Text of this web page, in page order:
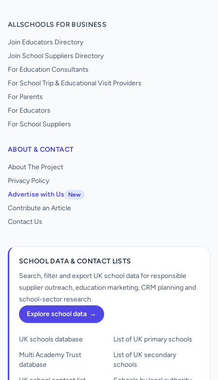
ALLSCHOOLS FOR BUSINESS
Join Educators Directory
Join School Suppliers Directory
For Education Consultants
For School Trip & Educational Visit Providers
For Parents
For Educators
For School Suppliers
ABOUT & CONTACT
About The Project
Privacy Policy
Advertise with Us
New
Contribute an Article
Contact Us
SCHOOL DATA & CONTACT LISTS
Search, filter and export UK school data for responsible
supplier outreach, education marketing, CRM planning and
school-sector research.
Explore school data →
UK schools database
Multi Academy Trust
database
List of UK primary schools
List of UK secondary
schools